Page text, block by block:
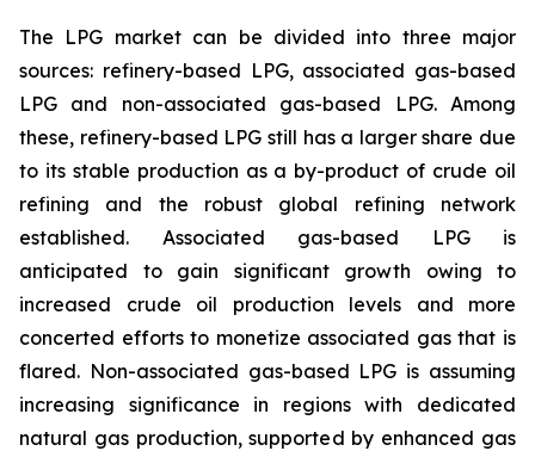
The LPG market can be divided into three major
sources: refinery-based LPG, associated gas-based
LPG and non-associated gas-based LPG. Among
these, refinery-based LPG still has a larger share due
to its stable production as a by-product of crude oil
refining and the robust global refining network
established. Associated gas-based LPG is
anticipated to gain significant growth owing to
increased crude oil production levels and more
concerted efforts to monetize associated gas that is
flared. Non-associated gas-based LPG is assuming
increasing significance in regions with dedicated
natural gas production, supported by enhanced gas